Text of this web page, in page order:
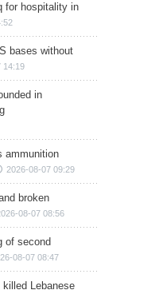
for hospitality in
bases without
14:19
in
ammunition
2026-08-07 09:29
broken
08-07 08:56
of second
08-07 08:47
killed Lebanese